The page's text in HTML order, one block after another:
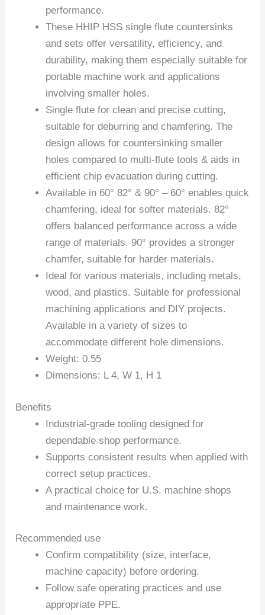
performance.
These HHIP HSS single flute countersinks
and sets offer versatility, efficiency, and
durability, making them especially suitable for
portable machine work and applications
involving smaller holes.
Single flute for clean and precise cutting,
suitable for deburring and chamfering. The
design allows for countersinking smaller
holes compared to multi-flute tools & aids in
efficient chip evacuation during cutting.
Available in 60° 82° & 90° – 60° enables quick
chamfering, ideal for softer materials. 82°
offers balanced performance across a wide
range of materials. 90° provides a stronger
chamfer, suitable for harder materials.
Ideal for various materials, including metals,
wood, and plastics. Suitable for professional
machining applications and DIY projects.
Available in a variety of sizes to
accommodate different hole dimensions.
Weight: 0.55
Dimensions: L 4, W 1, H 1
Benefits
Industrial-grade tooling designed for
dependable shop performance.
Supports consistent results when applied with
correct setup practices.
A practical choice for U.S. machine shops
and maintenance work.
Recommended use
Confirm compatibility (size, interface,
machine capacity) before ordering.
Follow safe operating practices and use
appropriate PPE.